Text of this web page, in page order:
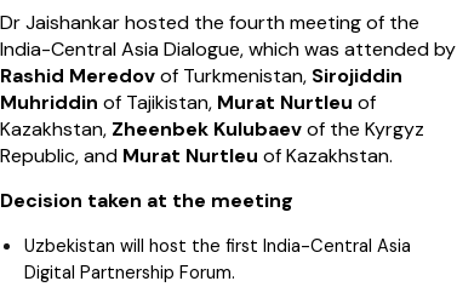
Dr Jaishankar hosted the fourth meeting of the
India-Central Asia Dialogue, which was attended by
Rashid Meredovof Turkmenistan, Sirojiddin
Muhriddin of Tajikistan, Murat Nurtleu of
Kazakhstan, Zheenbek Kulubaevof the Kyrgyz
Republic, and Murat Nurtleu of Kazakhstan.
Decision taken at the meeting
Uzbekistan will host the first India-Central Asia
Digital Partnership Forum.